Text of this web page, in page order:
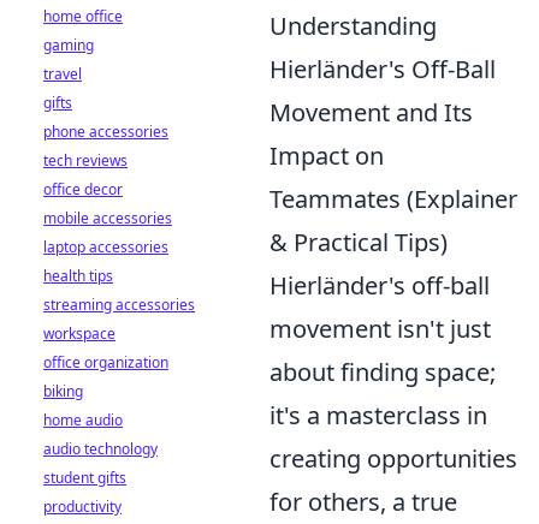
Understanding
Hierländer's Off-Ball
Movement and Its
Impact on
Teammates (Explainer
& Practical Tips)
Hierländer's off-ball
movement isn't just
about finding space;
it's a masterclass in
creating opportunities
for others, a true
home office
gaming
travel
gifts
phone accessories
tech reviews
office decor
mobile accessories
laptop accessories
health tips
streaming accessories
workspace
office organization
biking
home audio
audio technology
student gifts
productivity